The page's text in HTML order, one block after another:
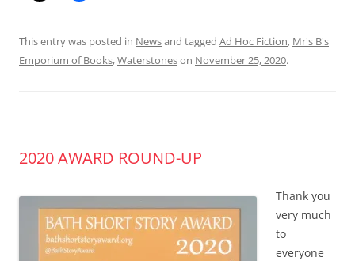
This entry was posted in Newsand tagged Ad Hoc Fiction, Mr's B's
Emporium of Books,Waterstoneson November 25, 2020.
2020 AWARD ROUND-UP
Thank you
very much
to
everyone